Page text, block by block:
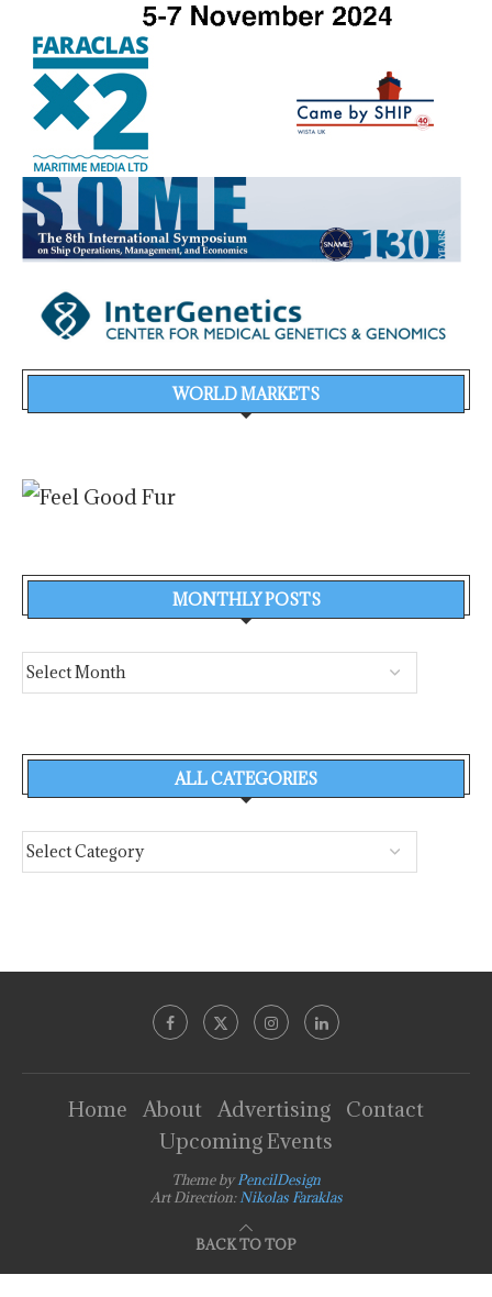
WORLD MARKETS
MONTHLY POSTS
ALL CATEGORIES
Home About Advertising
Contact
Upcoming Events
Theme byPencilDesign
Art Direction:Nikolas Faraklas
BACK TO TOP